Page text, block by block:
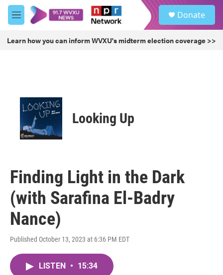
Skip to main content
M
e
u
Donate
Learn how you can inform WVXU's midterm election coverage >>
Looking Up
Finding Light in the Dark
(with Sarafina El-Badry
Nance)
Published October 13, 2023 at 6:36 PM EDT
LISTEN • 15:34